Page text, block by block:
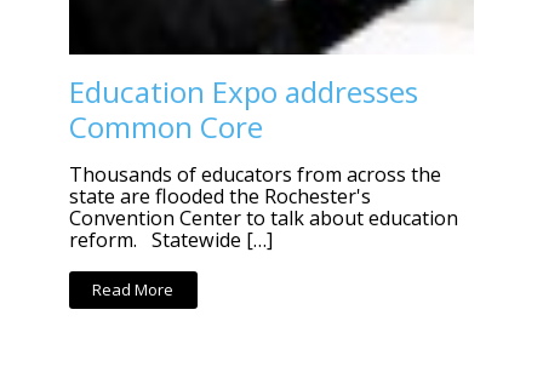
Education Expo addresses
Common Core
Thousands of educators from across the
state are flooded the Rochester's
Convention Center to talk about education
reform. Statewide […]
Read More